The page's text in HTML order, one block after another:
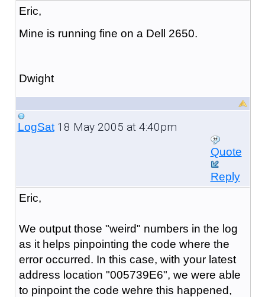
Eric,
Mine is running fine on a Dell 2650.
Dwight
LogSat18 May 2005 at 4:40pm
Quote
Reply
Eric,
We output those "weird" numbers in the log
as it helps pinpointing the code where the
error occurred. In this case, with your latest
address location "005739E6", we were able
to pinpoint the code wehre this happened,